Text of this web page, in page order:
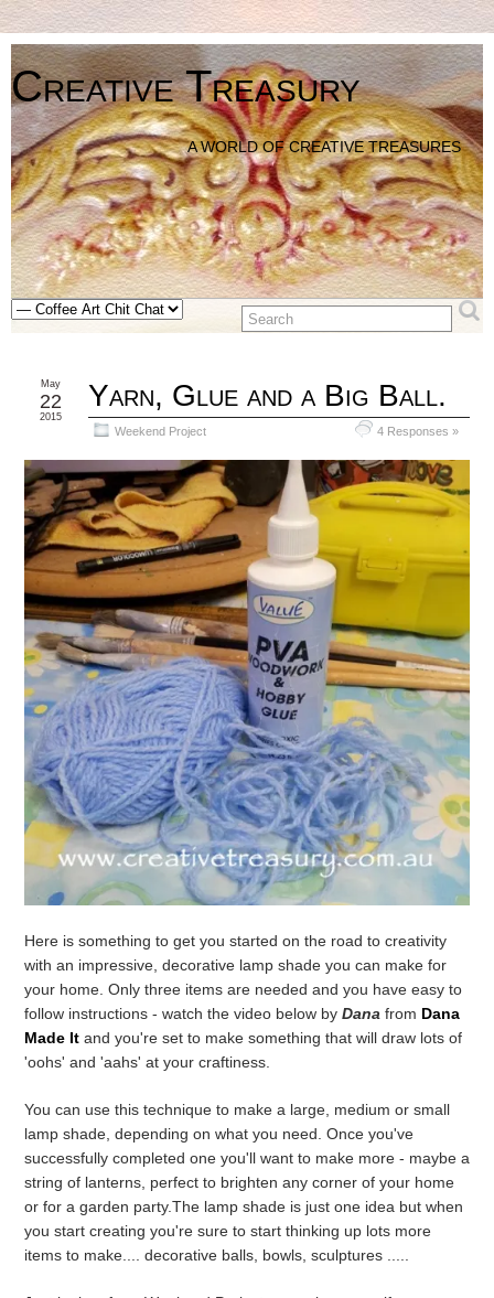
Creative Treasury
A WORLD OF CREATIVE TREASURES
Yarn, Glue and a Big Ball.
Weekend Project 4 Responses »
May
22
2015
Here is something to get you started on the road to creativity
with an impressive, decorative lamp shade you can make for
your home. Only three items are needed and you have easy to
follow instructions - watch the video below by Dana from Dana
Made It and you're set to make something that will draw lots of
'oohs' and 'aahs' at your craftiness.
You can use this technique to make a large, medium or small
lamp shade, depending on what you need. Once you've
successfully completed one you'll want to make more - maybe a
string of lanterns, perfect to brighten any corner of your home
or for a garden party.The lamp shade is just one idea but when
you start creating you're sure to start thinking up lots more
items to make.... decorative balls, bowls, sculptures .....